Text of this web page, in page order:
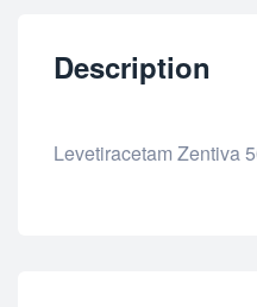
Description
Levetiracetam Zentiva